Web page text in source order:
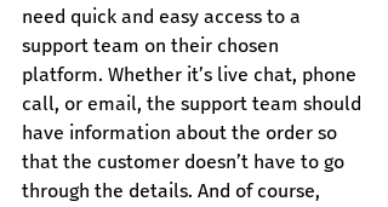
need quick and easy access to a
support team on their chosen
platform. Whether it’s live chat, phone
call, or email, the support team should
have information about the order so
that the customer doesn’t have to go
through the details. And of course,